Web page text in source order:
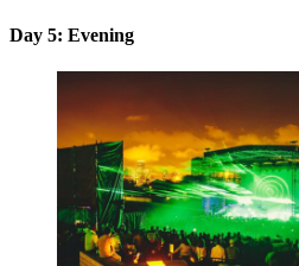
Day 5: Evening